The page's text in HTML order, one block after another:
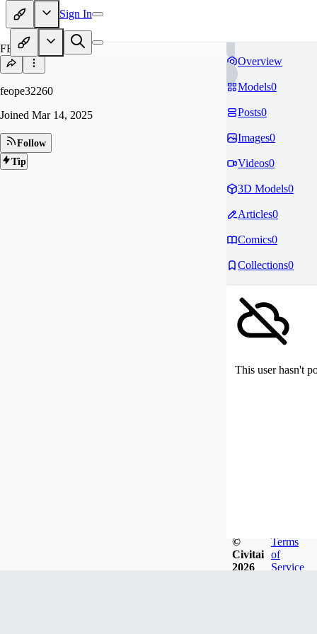
Sign In
FE
feope32260
Joined Mar 14, 2025
Follow
Tip
Overview
Models0
Posts0
Images0
Videos0
3D Models0
Articles0
Comics0
Collections0
This user hasn't
©
Civitai
2026
Terms
of
Service